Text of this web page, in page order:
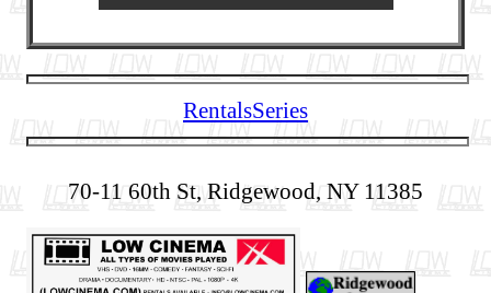
RentalsSeries
70-11 60th St, Ridgewood, NY 11385